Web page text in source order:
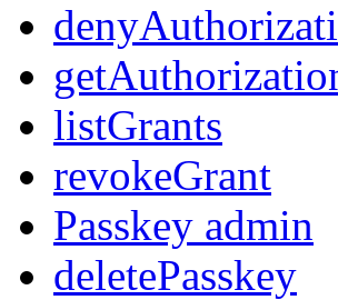
listGrants
revokeGrant
Passkey admin
deletePasskey